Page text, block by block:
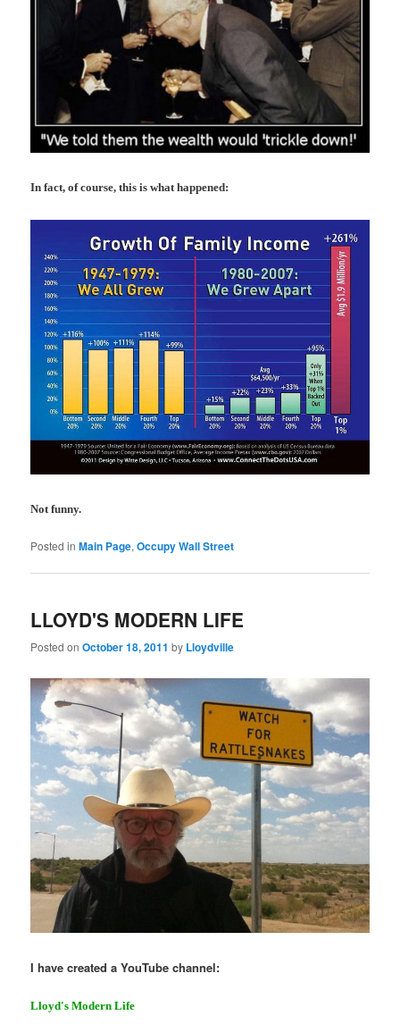
In fact, of course, this is what happened:
Not funny.
Posted in Main Page,Occupy Wall Street
LLOYD'S MODERN LIFE
Posted onOctober 18, 2011 by Lloydville
I have created a YouTube channel:
Lloyd's Modern Life